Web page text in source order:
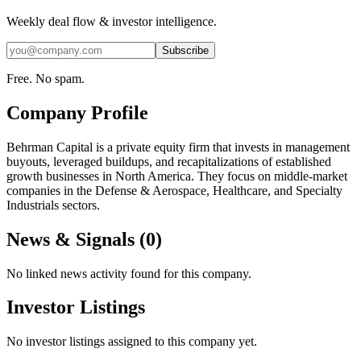
Weekly deal flow & investor intelligence.
Subscribe
Free. No spam.
Company Profile
Behrman Capital is a private equity firm that invests in management
buyouts, leveraged buildups, and recapitalizations of established
growth businesses in North America. They focus on middle-market
companies in the Defense & Aerospace, Healthcare, and Specialty
Industrials sectors.
News & Signals (0)
No linked news activity found for this company.
Investor Listings
No investor listings assigned to this company yet.